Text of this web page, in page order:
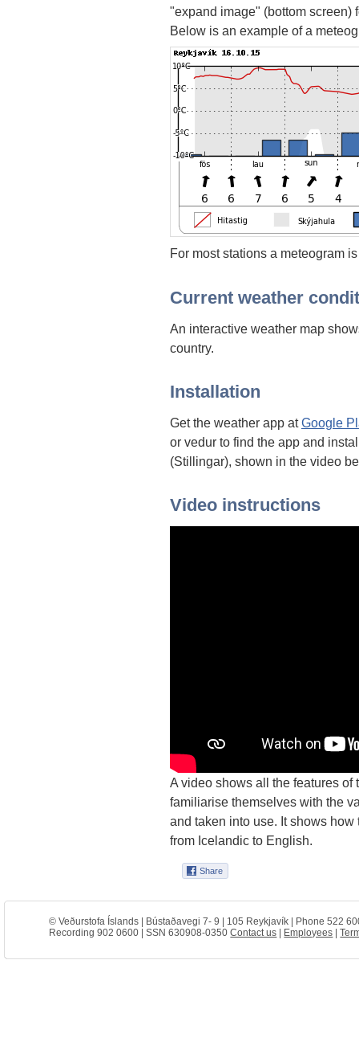
"expand image" (bottom screen)
Below is an example of a
For most stations a meteogram
Current weather
An interactive weather map
country.
Installation
Get the weather app atGoogle
or vedur to find the app and
(Stillingar), shown in the video
Video instructions
A video shows all the features of
familiarise themselves with the
and taken into use. It shows
from Icelandic to English.
© Veðurstofa Íslands | Bústaðavegi 7- 9 | 105 Reykjavík | Phone 522
Recording 902 0600 | SSN 630908-0350Contact us | Employees |